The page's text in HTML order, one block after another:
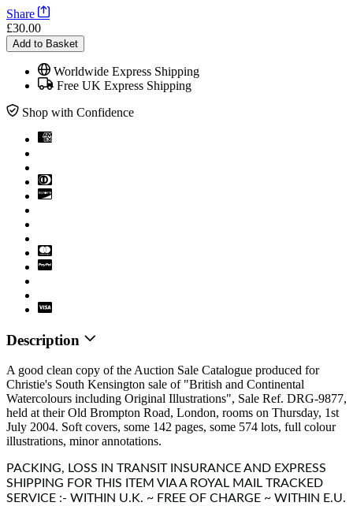
Share
£30.00
Add to Basket
Worldwide Express Shipping
Free UK Express Shipping
Shop with Confidence
Description
A good clean copy of the Auction Sale Catalogue produced for
Christie's South Kensington sale of "British and Continental
Watercolours including Original Illustrations", Sale Ref. DRG-9877,
held at their Old Brompton Road, London, rooms on Thursday, 1st
July 2004. Soft covers, some 142 pages, some 574 lots, full colour
illustrations, minor annotations.
PACKING, LOSS IN TRANSIT INSURANCE AND EXPRESS
SHIPPING FOR THIS ITEM VIA A ROYAL MAIL TRACKED
SERVICE :- WITHIN U.K. ~ FREE OF CHARGE ~ WITHIN E.U.